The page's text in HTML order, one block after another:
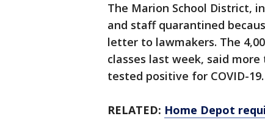
The Marion School District,
and staff quarantined
letter to lawmakers. The
classes last week, said
tested positive for COVID-19.
RELATED: Home Depot